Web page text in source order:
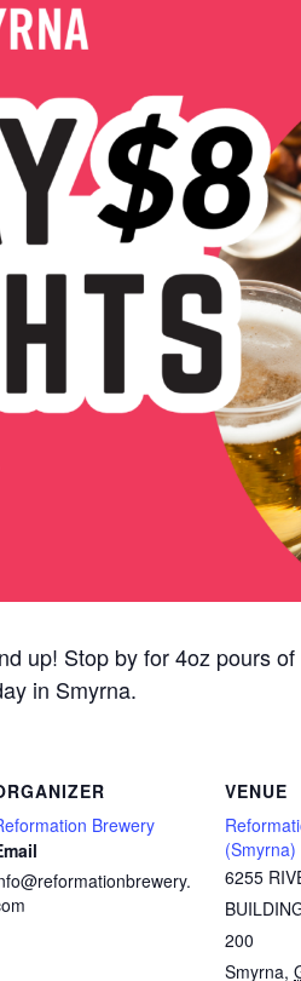
up! Stop by for 4oz pours
in Smyrna.
Brewery
VENUE
(Smyrna)
6255
200
Smyrna,